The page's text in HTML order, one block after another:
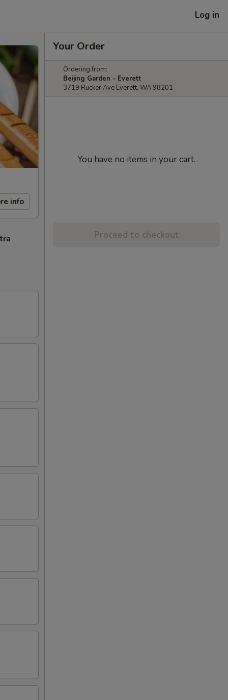
Log in
info
Your Order
Ordering from:
Beijing Garden - Everett
3719 Rucker Ave Everett, WA 98201
You have no items in your cart.
Proceed to checkout